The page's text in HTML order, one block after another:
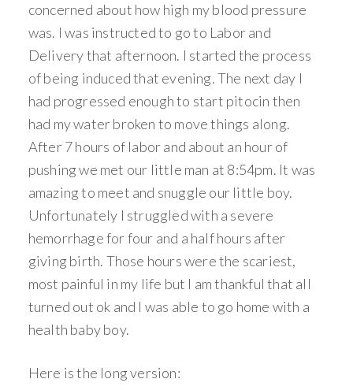
concerned about how high my blood pressure
was. I was instructed to go to Labor and
Delivery that afternoon. I started the process
of being induced that evening. The next day I
had progressed enough to start pitocin then
had my water broken to move things along.
After 7 hours of labor and about an hour of
pushing we met our little man at 8:54pm. It was
amazing to meet and snuggle our little boy.
Unfortunately I struggled with a severe
hemorrhage for four and a half hours after
giving birth. Those hours were the scariest,
most painful in my life but I am thankful that all
turned out ok and I was able to go home with a
health baby boy.
Here is the long version: